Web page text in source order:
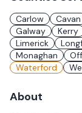
Carlow Cavan
Galway
Kerry
Limerick
Monaghan
Waterford
About